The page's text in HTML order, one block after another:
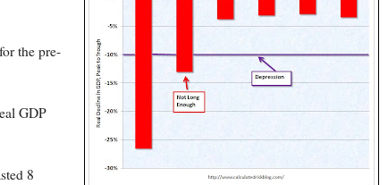
the pre-
GDP
8